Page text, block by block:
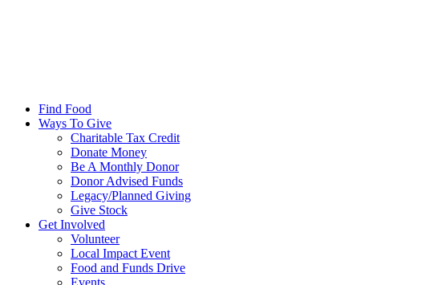
Find Food
Ways To Give
Charitable Tax Credit
Donate Money
Be A Monthly Donor
Donor Advised Funds
Legacy/Planned Giving
Give Stock
Get Involved
Volunteer
Local Impact Event
Food and Funds Drive
Events